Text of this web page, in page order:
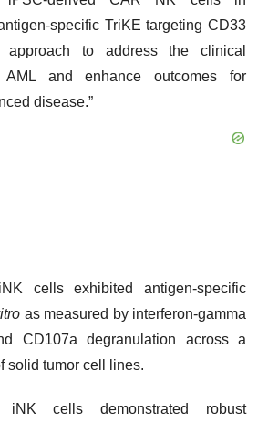
specific TriKE targeting CD33
to address the clinical
AML and enhance outcomes for
disease.”
cells exhibited antigen-specific
as measured by interferon-gamma
CD107a degranulation across a
solid tumor cell lines.
cells demonstrated robust